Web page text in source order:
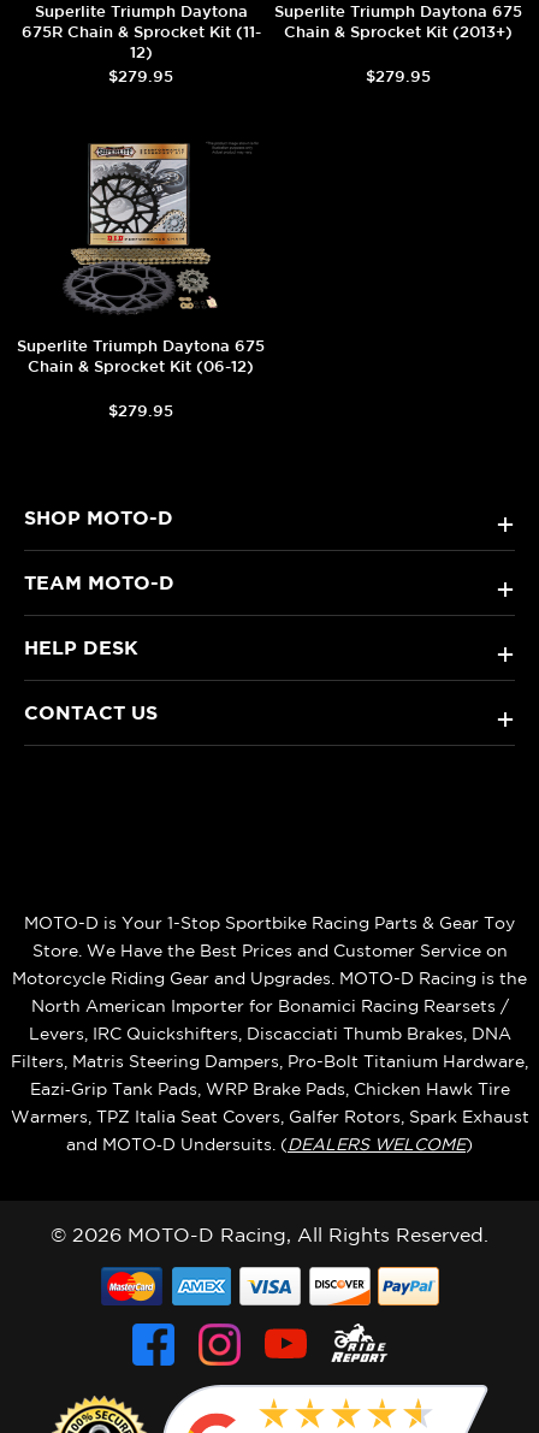
Superlite Triumph Daytona
675R Chain & Sprocket Kit (11-
12)
$279.95
Superlite Triumph Daytona 675
Chain & Sprocket Kit (2013+)
$279.95
Superlite Triumph Daytona 675
Chain & Sprocket Kit (06-12)
$279.95
SHOP MOTO-D +
TEAM MOTO-D +
HELP DESK +
CONTACT US +
MOTO-D is Your 1-Stop Sportbike Racing Parts & Gear Toy
Store. We Have the Best Prices and Customer Service on
Motorcycle Riding Gear and Upgrades. MOTO-D Racing is the
North American Importer for Bonamici Racing Rearsets /
Levers, IRC Quickshifters, Discacciati Thumb Brakes, DNA
Filters, Matris Steering Dampers, Pro-Bolt Titanium Hardware,
Eazi‑Grip Tank Pads, WRP Brake Pads, Chicken Hawk Tire
Warmers, TPZ Italia Seat Covers, Galfer Rotors, Spark Exhaust
and MOTO‑D Undersuits. (DEALERS WELCOME)
© 2026 MOTO-D Racing, All Rights Reserved.